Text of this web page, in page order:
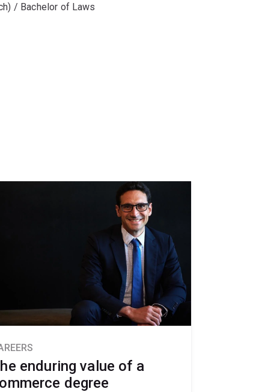
/ Bachelor of Laws
enduring value of a
degree